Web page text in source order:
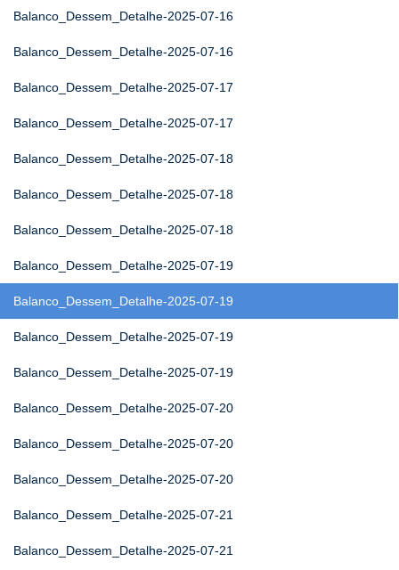
Balanco_Dessem_Detalhe-2025-07-16
Balanco_Dessem_Detalhe-2025-07-16
Balanco_Dessem_Detalhe-2025-07-17
Balanco_Dessem_Detalhe-2025-07-17
Balanco_Dessem_Detalhe-2025-07-18
Balanco_Dessem_Detalhe-2025-07-18
Balanco_Dessem_Detalhe-2025-07-18
Balanco_Dessem_Detalhe-2025-07-19
Balanco_Dessem_Detalhe-2025-07-19
Balanco_Dessem_Detalhe-2025-07-19
Balanco_Dessem_Detalhe-2025-07-19
Balanco_Dessem_Detalhe-2025-07-20
Balanco_Dessem_Detalhe-2025-07-20
Balanco_Dessem_Detalhe-2025-07-20
Balanco_Dessem_Detalhe-2025-07-21
Balanco_Dessem_Detalhe-2025-07-21